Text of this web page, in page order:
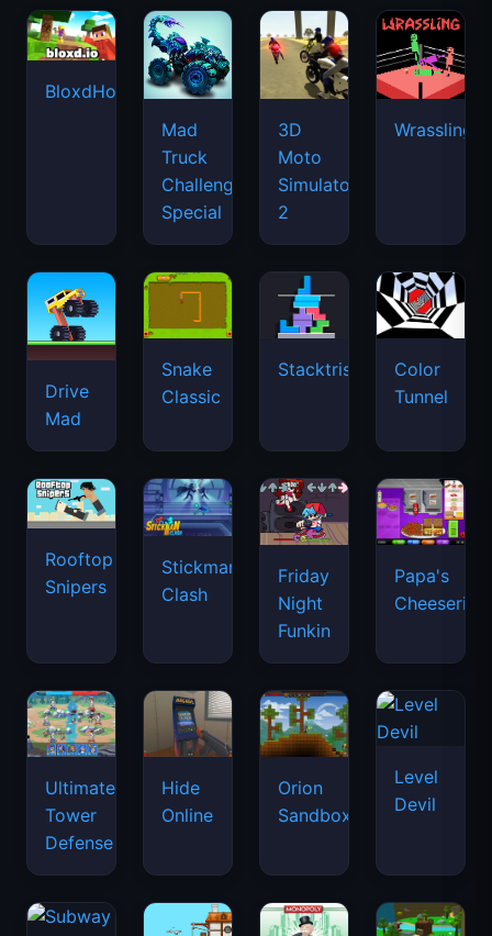
BloxdHop.io
Mad
Truck
Challenge
Special
3D
Moto
Simulator
2
Wrassling
Drive
Mad
Snake
Classic
Stacktris
Color
Tunnel
Rooftop
Snipers
Stickman
Clash
Friday
Night
Funkin
Papa's
Cheeseria
Ultimate
Tower
Defense
Hide
Online
Orion
Sandbox
Level
Devil